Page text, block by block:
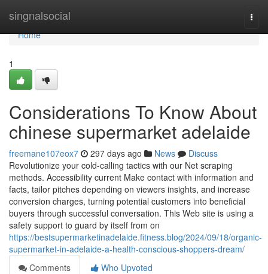
singnalsocial
Home
Home
1
Considerations To Know About
chinese supermarket adelaide
freemane107eox7 297 days ago News
Discuss
Revolutionize your cold-calling tactics with our Net scraping
methods. Accessibility current Make contact with information and
facts, tailor pitches depending on viewers insights, and increase
conversion charges, turning potential customers into beneficial
buyers through successful conversation. This Web site is using a
safety support to guard by itself from on
https://bestsupermarketinadelaide.fitness.blog/2024/09/18/organic-
supermarket-in-adelaide-a-health-conscious-shoppers-dream/
Comments
Who Upvoted